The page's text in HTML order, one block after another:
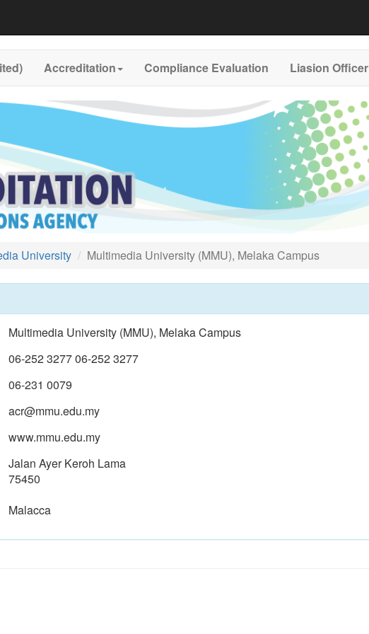
Accreditation Compliance Evaluation Liasion Officer
University Multimedia University (MMU), Melaka Campus
Multimedia University (MMU), Melaka Campus
06-252 3277 06-252 3277
06-231 0079
acr@mmu.edu.my
www.mmu.edu.my
Jalan Ayer Keroh Lama
75450
Malacca